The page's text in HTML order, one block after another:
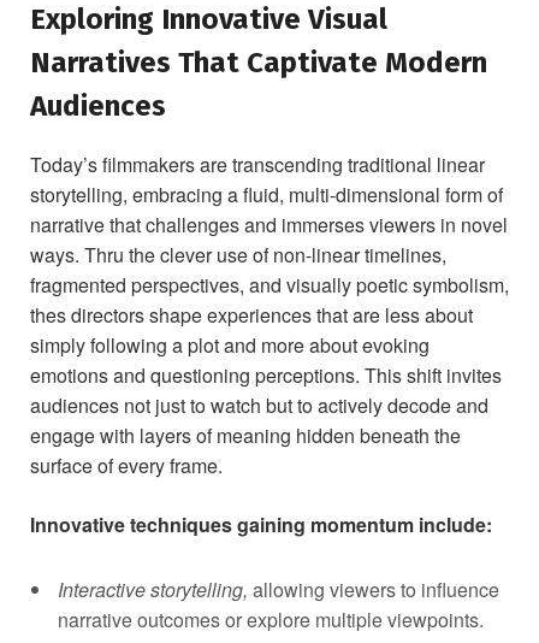
Exploring Innovative Visual
Narratives That Captivate Modern
Audiences
Today’s ⁣filmmakers are‌ transcending traditional linear
storytelling, embracing a ⁣fluid, multi-dimensional form of
narrative that challenges and immerses viewers in novel
ways. Thru the clever use of non-linear timelines,
⁢fragmented perspectives, and visually poetic symbolism,
thes directors shape experiences that are less about
simply following a plot and more about ⁢evoking
emotions and questioning perceptions.⁤ This shift invites
audiences not just to watch but to actively decode and
⁢engage with layers of meaning hidden beneath the
surface of every frame.
Innovative techniques gaining momentum include:
Interactive ‌storytelling, allowing viewers to influence
narrative outcomes or explore multiple ⁤viewpoints.